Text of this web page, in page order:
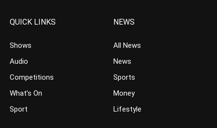
QUICK LINKS
Shows
Audio
Competitions
What’s On
Sport
NEWS
All News
News
Sports
Money
Lifestyle